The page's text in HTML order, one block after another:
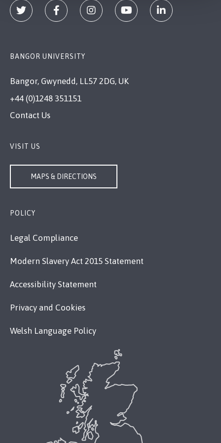
BANGOR UNIVERSITY
Bangor, Gwynedd, LL57 2DG, UK
+44 (0)1248 351151
Contact Us
VISIT US
MAPS & DIRECTIONS
POLICY
Legal Compliance
Modern Slavery Act 2015 Statement
Accessibility Statement
Privacy and Cookies
Welsh Language Policy